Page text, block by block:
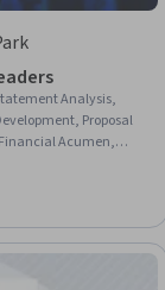
Analysis,
Proposal
Acumen,
Business Valuation,
Communications,